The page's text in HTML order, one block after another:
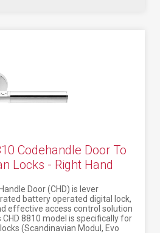
Codehandle Door To
Locks - Right Hand
Door (CHD) is lever
battery operated digital lock,
effective access control solution
8810 model is specifically for
(Scandinavian Modul, Evo